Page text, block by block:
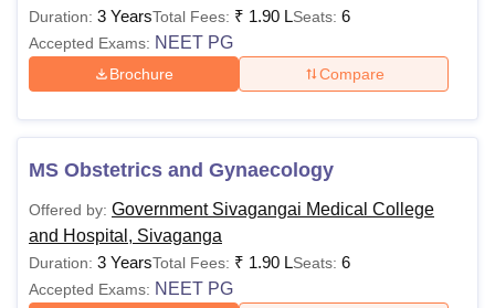
Duration: 3 YearsTotal Fees: ₹ 1.90 LSeats: 6
Accepted Exams: NEET PG
Brochure Compare
MS Obstetrics and Gynaecology
Offered by: Government Sivagangai Medical College
and Hospital, Sivaganga
Duration: 3 YearsTotal Fees: ₹ 1.90 LSeats: 6
Accepted Exams: NEET PG